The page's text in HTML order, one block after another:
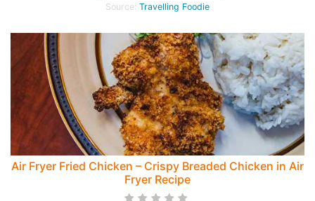
Source: Travelling Foodie
Air Fryer Fried Chicken – Crispy Breaded Chicken in Air
Fryer Recipe